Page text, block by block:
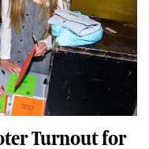
Turnout for